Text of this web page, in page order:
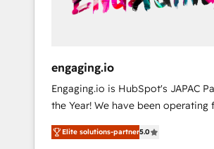
変革管理を実行します。 ▸ CMS戦略設計・構
Hubで一体提供。 ▸ 既存CRM・MA
支援：Salesforce・Marketo・
移行、カスタム設計、履歴データ移
計まで。 ▸ AEO対応：ChatGPT・
のAI検索からの流入・引用を前提に
Enablement 🤖 Breeze AI &
what others broke. Built for mid-
reality—practical solutions that
your actual headcount and constraints.
Numbers 🏆 Top 1% of all HubSpot
🔄 Top 5% globally in client
engaging.io
Engaging.io is HubSpot's JAPAC
the Year! We have been operating for over 16
years and are one of HubSpot's
experienced and technically
Elite solutions-partner5.0